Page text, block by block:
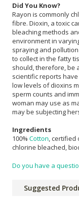
Did You Know?
Rayon is commonly
fibre. Dioxin, a toxic
bleaching methods
environment in
spraying and
to collect in the fatty
should, therefore, be
scientific reports
low levels of dioxins
sperm counts and
woman may use as
may be subjecting
Ingredients
100% Cotton ,
chlorine bleached,
Do you have a
Suggested